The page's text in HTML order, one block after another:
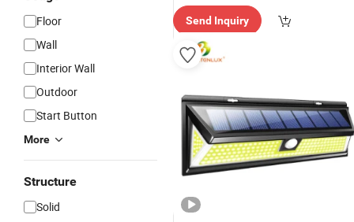
Floor
Wall
Interior Wall
Outdoor
Start Button
More
Structure
Solid
Send Inquiry